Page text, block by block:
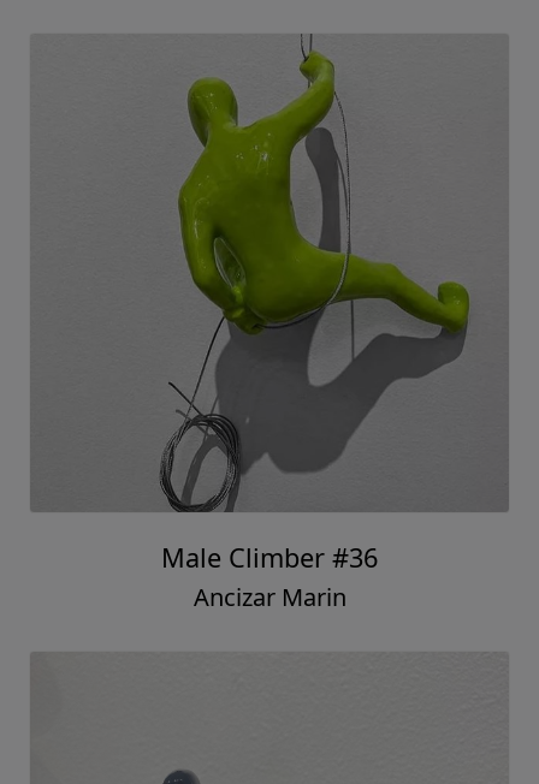
Male Climber #36
Ancizar Marin